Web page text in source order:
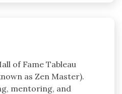
of Fame Tableau
as Zen Master).
mentoring, and